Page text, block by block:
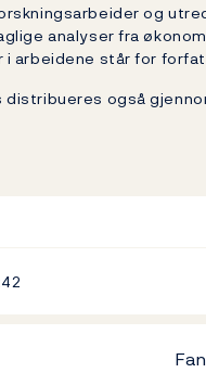
og
analyser fra
i arbeidene står for
distribueres også